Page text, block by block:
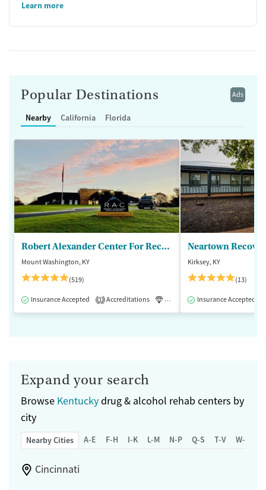
Learn more
Ads
Popular Destinations
Nearby California Florida
Robert Alexander Center For Recovery
Mount Washington, KY
(519)
Insurance Accepted 1 Accreditations Luxury Medication-Assisted
Kirksey, KY
(13)
Insurance Accepted
Expand your search
Browse Kentuckydrug & alcohol rehab centers by
city
Nearby Cities A-E F-H I-K L-M N-P Q-S T-V W-Z
Cincinnati